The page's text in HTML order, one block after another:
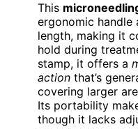
This
ergonomic handle
length, making it
hold during
stamp, it offers a
action that’s
covering larger
Its portability
though it lacks